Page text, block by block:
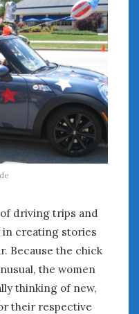
driving trips and
in creating stories
Because the chick
the women
thinking of new,
their respective